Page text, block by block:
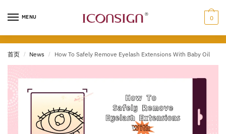
MENU 0
首页 / News / How To Safely Remove Eyelash Extensions With Baby Oil